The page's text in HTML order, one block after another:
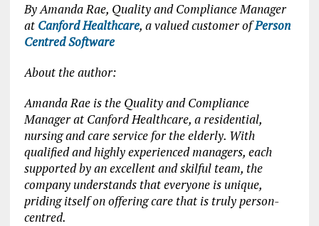
By Amanda Rae, Quality and Compliance Manager
at Canford Healthcare, a valued customer ofPerson
Centred Software
About the author:
Amanda Rae is the Quality and Compliance
Manager at Canford Healthcare, a residential,
nursing and care service for the elderly. With
qualified and highly experienced managers, each
supported by an excellent and skilful team, the
company understands that everyone is unique,
priding itself on offering care that is truly person-
centred.